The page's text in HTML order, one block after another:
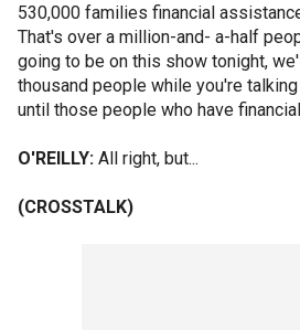
530,000 families financial
That's over a million-and- a-half
going to be on this show tonight,
thousand people while you're
until those people who have
O'REILLY: All right, but...
(CROSSTALK)